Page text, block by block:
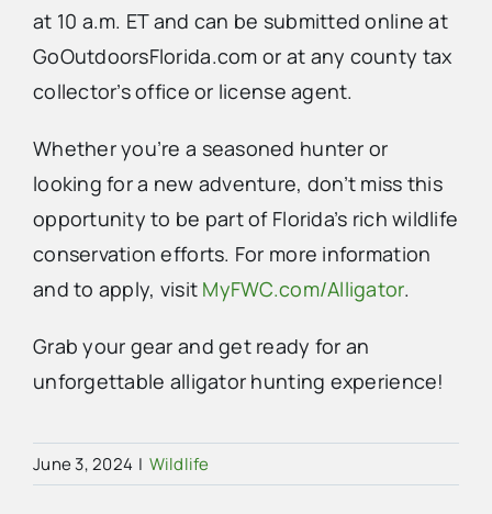
at 10 a.m. ET and can be submitted online at
GoOutdoorsFlorida.com or at any county tax
collector’s office or license agent.
Whether you’re a seasoned hunter or
looking for a new adventure, don’t miss this
opportunity to be part of Florida’s rich wildlife
conservation efforts. For more information
and to apply, visit MyFWC.com/Alligator.
Grab your gear and get ready for an
unforgettable alligator hunting experience!
June 3, 2024 | Wildlife